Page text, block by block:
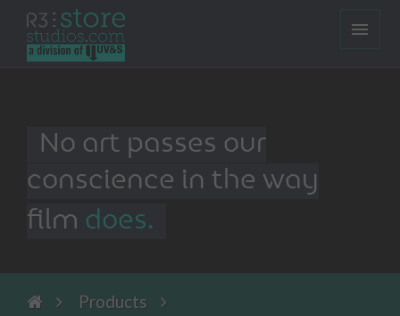
No art passes our
conscience in the way
film does.
Products